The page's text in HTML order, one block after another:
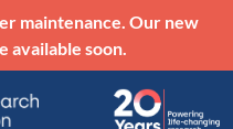
maintenance. Our new
available soon.